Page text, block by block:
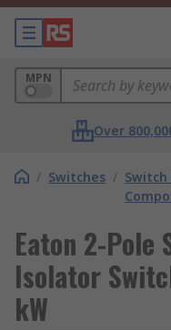
MPN
Over
/ Switches /
Eaton 2-Pole
Isolator
kW